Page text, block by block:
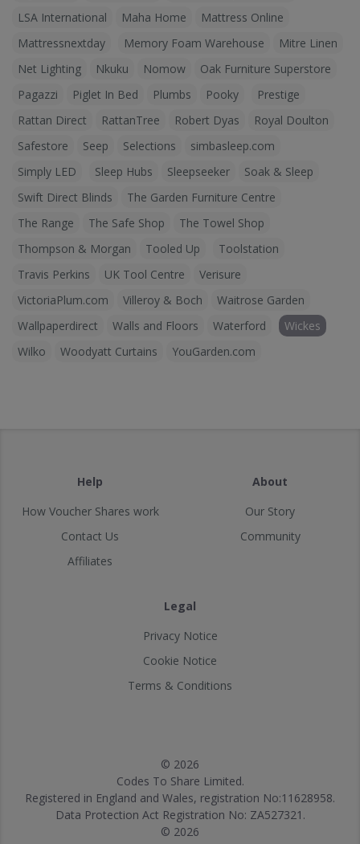
LSA International
Maha Home
Mattress Online
Mattressnextday
Memory Foam Warehouse
Mitre Linen
Net Lighting
Nkuku Nomow
Oak Furniture Superstore
Pagazzi
Piglet In Bed Plumbs Pooky
Prestige
Rattan Direct
RattanTree Robert Dyas
Royal Doulton
Safestore
Seep Selections
simbasleep.com
Simply LED
Sleep Hubs Sleepseeker
Soak & Sleep
Swift Direct Blinds
The Garden Furniture Centre
The Range
The Safe Shop
The Towel Shop
Thompson & Morgan
Tooled Up
Toolstation
Travis Perkins
UK Tool Centre
Verisure
VictoriaPlum.com
Villeroy & Boch
Waitrose Garden
Wallpaperdirect
Walls and Floors Waterford
Wickes
Wilko
Woodyatt Curtains YouGarden.com
Help
How Voucher Shares work
Contact Us
Affiliates
About
Our Story
Community
Legal
Privacy Notice
Cookie Notice
Terms & Conditions
© 2026
Codes To Share Limited.
Registered in England and Wales, registration No:11628958.
Data Protection Act Registration No: ZA527321.
© 2026